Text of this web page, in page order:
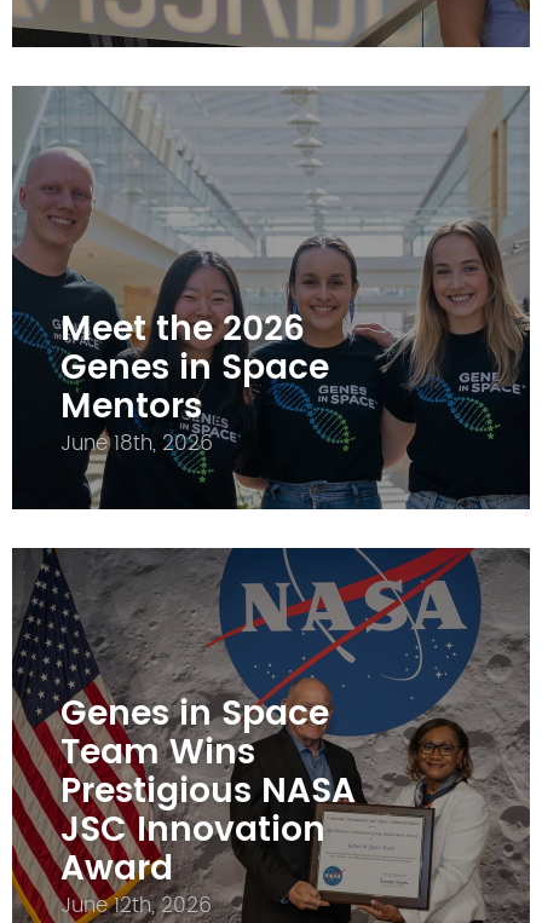
Meet the 2026
Genes in Space
Mentors
June 18th, 2026
Genes in Space
Team Wins
Prestigious NASA
JSC Innovation
Award
June 12th, 2026